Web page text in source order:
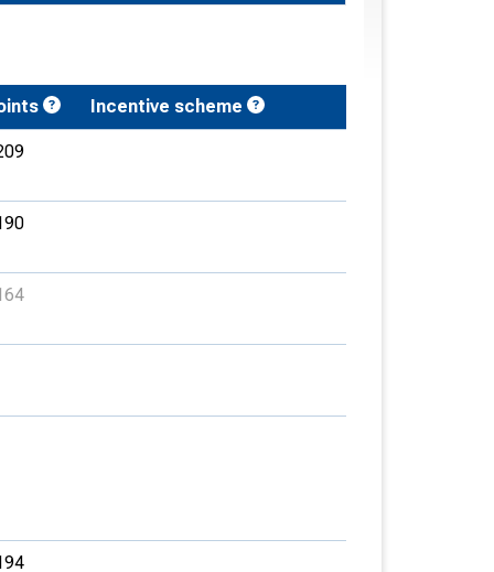
Our Partners and Associations
Incentive scheme